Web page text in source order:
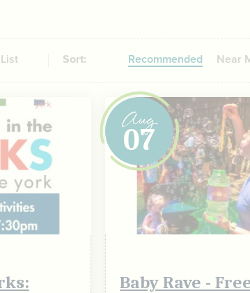
List Sort: Recommended Near
Aug
07
Baby Rave -